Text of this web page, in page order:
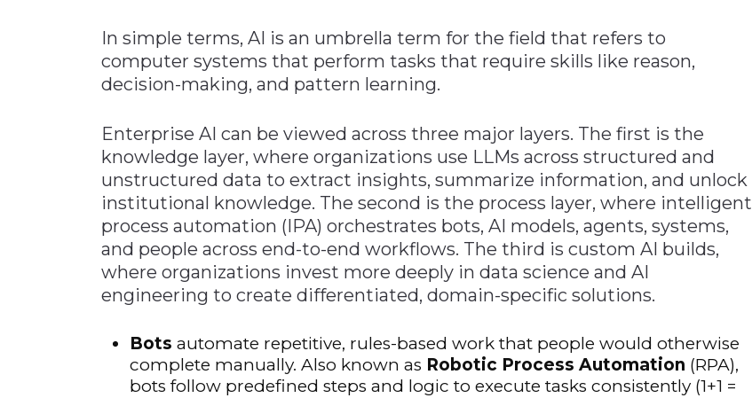
In simple terms, AI is an umbrella term for the field that refers to
computer systems that perform tasks that require skills like reason,
decision-making, and pattern learning.
Enterprise AI can be viewed across three major layers. The first is the
knowledge layer, where organizations use LLMs across structured and
unstructured data to extract insights, summarize information, and unlock
institutional knowledge. The second is the process layer, where intelligent
process automation (IPA) orchestrates bots, AI models, agents, systems,
and people across end-to-end workflows. The third is custom AI builds,
where organizations invest more deeply in data science and AI
engineering to create differentiated, domain-specific solutions.
Bots automate repetitive, rules-based work that people would otherwise
complete manually. Also known as Robotic Process Automation (RPA),
bots follow predefined steps and logic to execute tasks consistently (1+1 =